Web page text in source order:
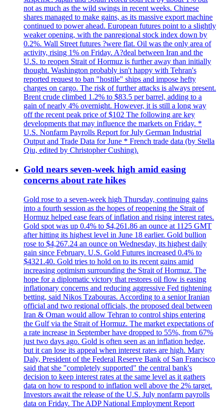
not as much as the wild swings in recent weeks. Chinese
shares managed to make gains, as its massive export machine
continued to power ahead. European futures point to a slightly
weaker opening, with the panregional stock index down by
0.2%. Wall Street futures ?were flat. Oil was the only area of
activity, rising 1% on Friday. A?deal between Iran and the
U.S. to reopen Strait of Hormuz is further away than initially
thought. Washington probably isn't happy with Tehran's
reported request to ban "hostile" ships and impose hefty
charges on cargo. The risk of further attacks is always present.
Brent crude climbed 1.2% to $83.5 per barrel, adding to a
gain of nearly 4% overnight. However, it is still a long way
off the recent peak price of $102 The following are key
developments that may influence the markets on Friday. *
U.S. Nonfarm Payrolls Report for July German Industrial
Output and Trade Data for June * French trade data (by Stella
Qiu, edited by Christopher Cushing).
Gold nears seven-week high amid easing
concerns about rate hikes
Gold rose to a seven-week high Thursday, continuing gains
into a fourth session as the hopes of reopening the Strait of
Hormuz helped ease fears of inflation and rising interest rates.
Gold spot was up 0.4% to $4,261.86 an ounce at 1125 GMT
after hitting its highest level in June 18 earlier. Gold bullion
rose to $4,267.24 an ounce on Wednesday, its highest daily
gain since February. U.S. Gold Futures increased 0.4% to
$4321.40. Gold tries to hold on to its recent gains amid
increasing optimism surrounding the Strait of Hormuz. The
hope for a diplomatic victory that restores oil flow is easing
inflationary concerns and reducing aggressive Fed tightening
betting, said Nikos Tzabouras. According to a senior Iranian
official and two regional officials, the proposed deal between
Iran & Oman would allow Tehran to control ships entering
the Gulf via the Strait of Hormuz. The market expectations of
a rate increase in September have dropped to 55%, from 67%
just two days ago. Gold is often seen as an inflation hedge,
but it can lose its appeal when interest rates are high. Mary
Daly, President of the Federal Reserve Bank of San Francisco
said that she "completely supported" the central bank's
decision to keep interest rates at the same level as it gathers
data on how to respond to inflation well above the 2% target.
Investors await the release of the U.S. July nonfarm payrolls
data on Friday. The ADP National Employment Report